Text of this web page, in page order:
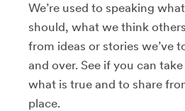
We’re used to speaking
should, what we think
from ideas or stories we’ve
and over. See if you can
what is true and to share
place.